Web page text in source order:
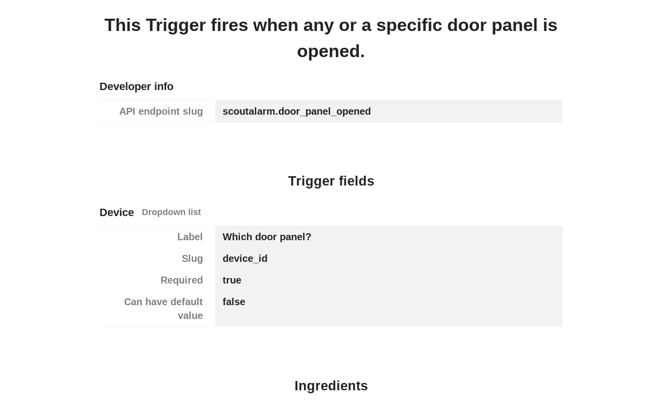
This Trigger fires when any or a specific door panel is
opened.
Developer info
API endpoint slug scoutalarm.door_panel_opened
Trigger fields
Device Dropdown list
Label
Which door panel?
Slug
device_id
Required
true
Can have default
value
false
Ingredients